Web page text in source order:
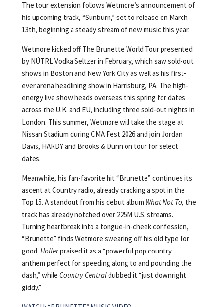
The tour extension follows Wetmore’s announcement of
his upcoming track, “Sunburn,” set to release on March
13th, beginning a steady stream of new music this year.
Wetmore kicked off The Brunette World Tour presented
by NÜTRL Vodka Seltzer in February, which saw sold-out
shows in Boston and New York City as well as his first-
ever arena headlining show in Harrisburg, PA. The high-
energy live show heads overseas this spring for dates
across the U.K. and EU, including three sold-out nights in
London. This summer, Wetmore will take the stage at
Nissan Stadium during CMA Fest 2026 and join Jordan
Davis, HARDY and Brooks & Dunn on tour for select
dates.
Meanwhile, his fan-favorite hit “Brunette” continues its
ascent at Country radio, already cracking a spot in the
Top 15. A standout from his debut album What Not To, the
track has already notched over 225M U.S. streams.
Turning heartbreak into a tongue-in-cheek confession,
“Brunette” finds Wetmore swearing off his old type for
good. Hollerpraised it as a “powerful pop country
anthem perfect for speeding along to and pounding the
dash,” while Country Centraldubbed it “just downright
giddy.”